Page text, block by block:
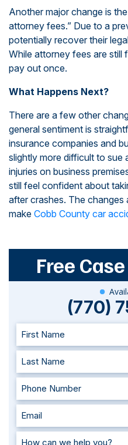
Another major change is
attorney fees.” Due to a
potentially recover their
While attorney fees are still
pay out once.
What Happens Next?
There are a few other
general sentiment is
insurance companies and
slightly more difficult to sue
injuries on business
still feel confident about
after crashes. The
make Cobb County car
Free
(770)